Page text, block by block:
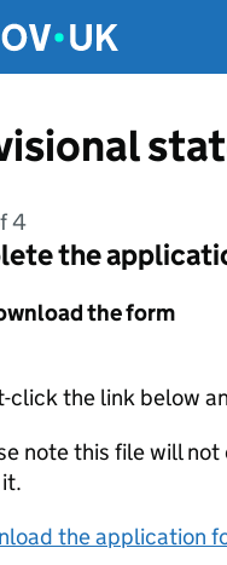
4
the
the form
click the link below
note this file will
the application